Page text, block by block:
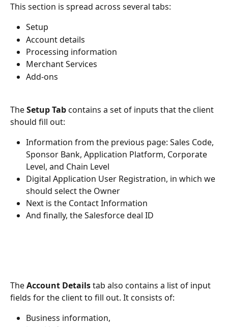
This section is spread across several tabs:
Setup
Account details
Processing information
Merchant Services
Add-ons
The Setup Tab contains a set of inputs that the client
should fill out:
Information from the previous page: Sales Code,
Sponsor Bank, Application Platform, Corporate
Level, and Chain Level
Digital Application User Registration, in which we
should select the Owner
Next is the Contact Information
And finally, the Salesforce deal ID
The Account Details tab also contains a list of input
fields for the client to fill out. It consists of:
Business information,